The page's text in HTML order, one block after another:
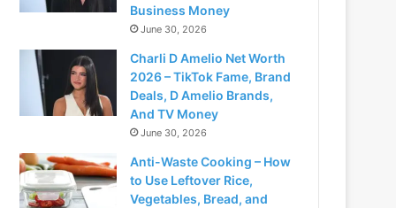
Business Money
June 30, 2026
Charli D Amelio Net Worth
2026 – TikTok Fame, Brand
Deals, D Amelio Brands,
And TV Money
June 30, 2026
Anti-Waste Cooking – How
to Use Leftover Rice,
Vegetables, Bread, and